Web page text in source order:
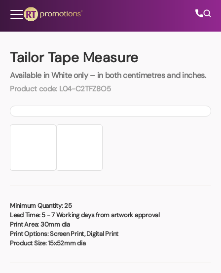
Tailor Tape Measure
Available in White only – in both centimetres and inches.
Product code: L04-C2TFZ8O5
Minimum Quantity:25
Lead Time:5 - 7 Working days from artwork approval
Print Area:30mm dia
Print Options:Screen Print, Digital Print
Product Size:15x52mm dia
All Categories
About Us